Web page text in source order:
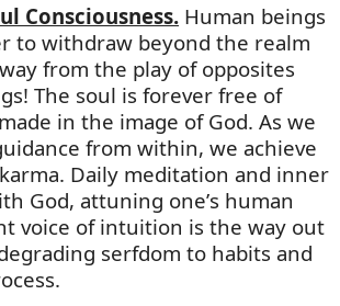
Consciousness. Human beings
to withdraw beyond the realm
from the play of opposites
The soul is forever free of
in the image of God. As we
from within, we achieve
Daily meditation and inner
God, attuning one’s human
voice of intuition is the way out
serfdom to habits and